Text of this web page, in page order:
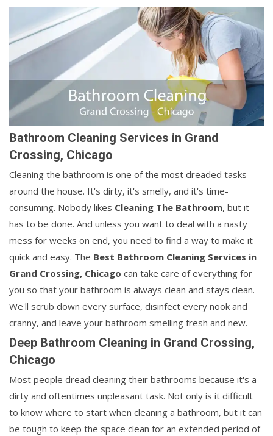
Bathroom Cleaning Services in Grand
Crossing, Chicago
Cleaning the bathroom is one of the most dreaded tasks
around the house. It's dirty, it's smelly, and it's time-
consuming. Nobody likes Cleaning The Bathroom, but it
has to be done. And unless you want to deal with a nasty
mess for weeks on end, you need to find a way to make it
quick and easy. The Best Bathroom Cleaning Services in
Grand Crossing, Chicago can take care of everything for
you so that your bathroom is always clean and stays clean.
We'll scrub down every surface, disinfect every nook and
cranny, and leave your bathroom smelling fresh and new.
Deep Bathroom Cleaning in Grand Crossing,
Chicago
Most people dread cleaning their bathrooms because it's a
dirty and oftentimes unpleasant task. Not only is it difficult
to know where to start when cleaning a bathroom, but it can
be tough to keep the space clean for an extended period of